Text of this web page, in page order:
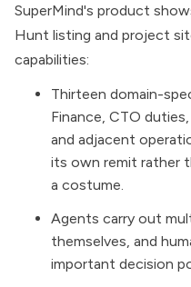
SuperMind's product
Hunt listing and project
capabilities:
Thirteen domain-
Finance, CTO
and adjacent
its own remit rather
a costume.
Agents carry out
themselves, and
important decision